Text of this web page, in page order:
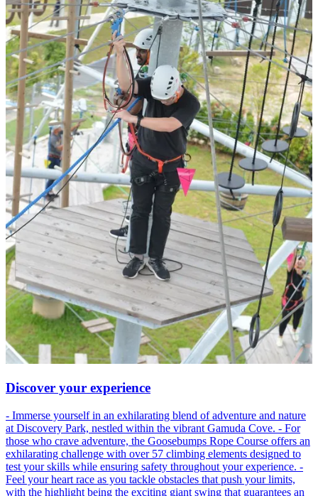
Discover your experience
- Immerse yourself in an exhilarating blend of adventure and nature
at Discovery Park, nestled within the vibrant Gamuda Cove. - For
those who crave adventure, the Goosebumps Rope Course offers an
exhilarating challenge with over 57 climbing elements designed to
test your skills while ensuring safety throughout your experience. -
Feel your heart race as you tackle obstacles that push your limits,
with the highlight being the exciting giant swing that guarantees an